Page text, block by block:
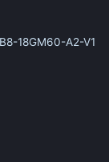
18GM60-A2-V1